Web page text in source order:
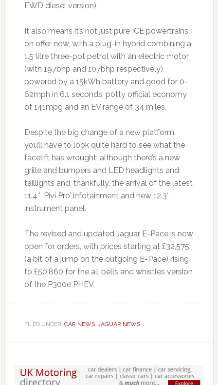
FWD diesel version).
It also means it’s not just pure ICE powertrains
on offer now, with a plug-in hybrid combining a
1.5 litre three-pot petrol with an electric motor
(with 197bhp and 107bhp respectively)
powered by a 15kWh battery and good for 0-
62mph in 6.1 seconds, potty official economy
of 141mpg and an EV range of 34 miles.
Despite the big change of a new platform,
you’ll have to look quite hard to see what the
facelift has wrought, although there’s a new
grille and bumpers and LED headlights and
taillights and, thankfully, the arrival of the latest
11.4″ ‘Pivi Pro’ infotainment and new 12.3″
instrument panel.
The revised and updated Jaguar E-Pace is now
open for orders, with prices starting at £32,575
(a bit of a jump on the outgoing E-Pace) rising
to £50,860 for the all bells and whistles version
of the P300e PHEV.
FILED UNDER: CAR NEWS, JAGUAR NEWS